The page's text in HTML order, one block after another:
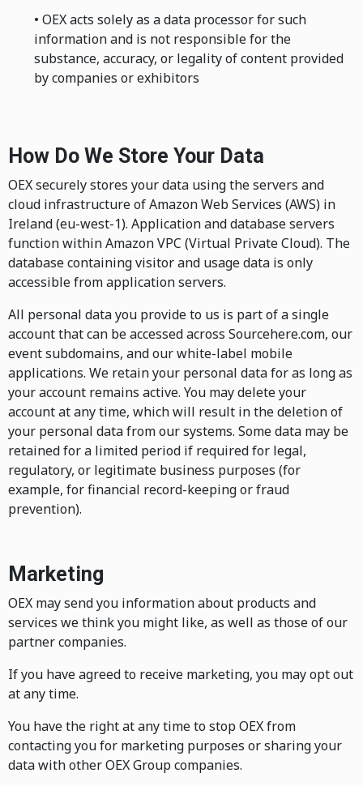
• OEX acts solely as a data processor for such
information and is not responsible for the
substance, accuracy, or legality of content provided
by companies or exhibitors
How Do We Store Your Data
OEX securely stores your data using the servers and
cloud infrastructure of Amazon Web Services (AWS) in
Ireland (eu-west-1). Application and database servers
function within Amazon VPC (Virtual Private Cloud). The
database containing visitor and usage data is only
accessible from application servers.
All personal data you provide to us is part of a single
account that can be accessed across Sourcehere.com, our
event subdomains, and our white-label mobile
applications. We retain your personal data for as long as
your account remains active. You may delete your
account at any time, which will result in the deletion of
your personal data from our systems. Some data may be
retained for a limited period if required for legal,
regulatory, or legitimate business purposes (for
example, for financial record-keeping or fraud
prevention).
Marketing
OEX may send you information about products and
services we think you might like, as well as those of our
partner companies.
If you have agreed to receive marketing, you may opt out
at any time.
You have the right at any time to stop OEX from
contacting you for marketing purposes or sharing your
data with other OEX Group companies.